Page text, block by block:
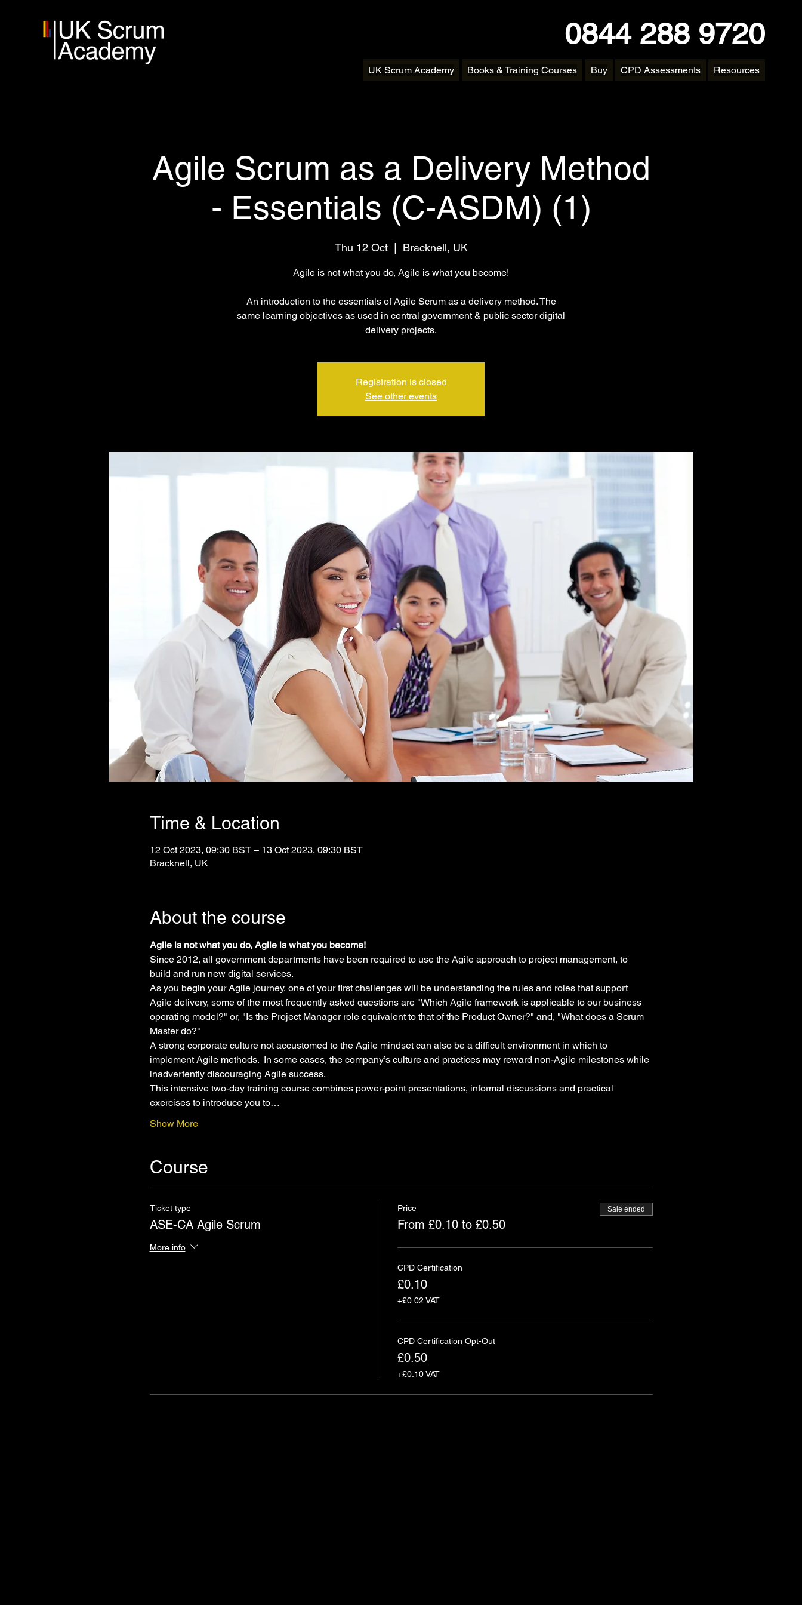
0844 288 9720
UK Scrum Academy Books & Training Courses Buy CPD Assessments Resources
Agile Scrum as a Delivery Method
- Essentials (C-ASDM) (1)
Thu 12 Oct
  |
Bracknell, UK
Agile is not what you do, Agile is what you become!
An introduction to the essentials of Agile Scrum as a delivery method. The
same learning objectives as used in central government & public sector digital
delivery projects.
Registration is closed
See other events
Time & Location
12 Oct 2023, 09:30 BST – 13 Oct 2023, 09:30 BST
Bracknell, UK
About the course
Agile is not what you do, Agile is what you become!
Since 2012, all government departments have been required to use the Agile approach to project management, to
build and run new digital services.
As you begin your Agile journey, one of your first challenges will be understanding the rules and roles that support
Agile delivery, some of the most frequently asked questions are "Which Agile framework is applicable to our business
operating model?" or, "Is the Project Manager role equivalent to that of the Product Owner?" and, "What does a Scrum
Master do?"
A strong corporate culture not accustomed to the Agile mindset can also be a difficult environment in which to
implement Agile methods.  In some cases, the company’s culture and practices may reward non-Agile milestones while
inadvertently discouraging Agile success.
This intensive two-day training course combines power-point presentations, informal discussions and practical
exercises to introduce you to…
Show More
Course
Ticket type
ASE-CA Agile Scrum
More info
Price
From £0.10 to £0.50
Sale ended
CPD Certification
£0.10
+£0.02 VAT
CPD Certification Opt-Out
£0.50
+£0.10 VAT